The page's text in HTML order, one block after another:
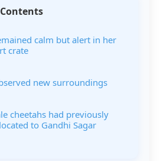
calm but alert in her
crate
new surroundings
cheetahs had previously
to Gandhi Sagar